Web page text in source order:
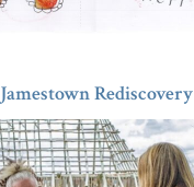
Jamestown Rediscovery